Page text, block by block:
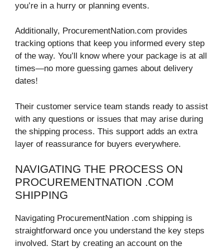
you’re in a hurry or planning events.
Additionally, ProcurementNation.com provides
tracking options that keep you informed every step
of the way. You’ll know where your package is at all
times—no more guessing games about delivery
dates!
Their customer service team stands ready to assist
with any questions or issues that may arise during
the shipping process. This support adds an extra
layer of reassurance for buyers everywhere.
NAVIGATING THE PROCESS ON
PROCUREMENTNATION .COM
SHIPPING
Navigating ProcurementNation .com shipping is
straightforward once you understand the key steps
involved. Start by creating an account on the